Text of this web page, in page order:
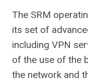
The SRM
its set of
including VPN
of the use of the
the network and